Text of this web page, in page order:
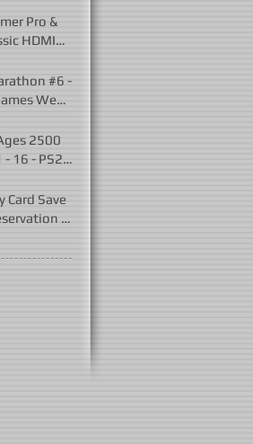
Pro &
HDMI
#6 -
We
2500
- 16 - PS2
2 & More
Card Save
-
Xbox, &